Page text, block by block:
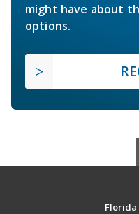
might have about
options.
Florida